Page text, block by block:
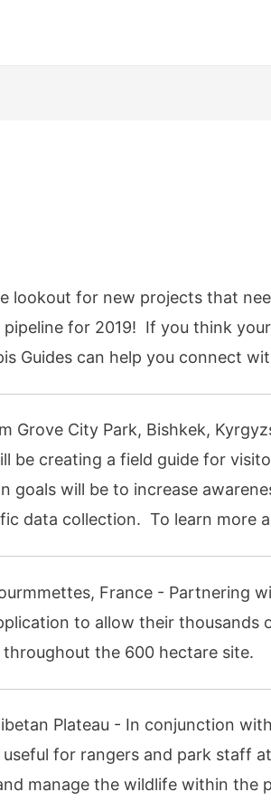
lookout for new projects that
for 2019! If you think
Guides can help you connect
Grove City Park, Bishkek,
be creating a field guide for
goals will be to increase
data collection. To learn more
France - Partnering
to allow their
the 600 hectare site.
Plateau - In conjunction
for rangers and park staff
manage the wildlife within the